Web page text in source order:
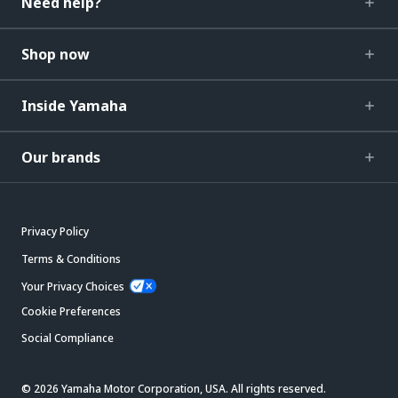
Shop now
Inside Yamaha
Our brands
Privacy Policy
Terms & Conditions
Your Privacy Choices
Cookie Preferences
Social Compliance
© 2026 Yamaha Motor Corporation, USA. All rights reserved.